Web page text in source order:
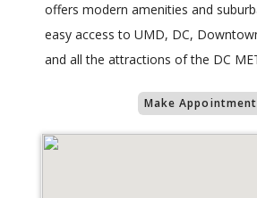
offers modern amenities and
easy access to UMD, DC,
and all the attractions of the DC
Make Appointment